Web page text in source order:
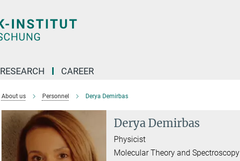
RESEARCH CAREER
About us Personnel Derya Demirbas
Derya Demirbas
Physicist
Molecular Theory and Spectroscopy